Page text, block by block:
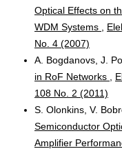
Optical Effects on
WDM Systems
No. 4 (2007)
A. Bogdanovs, J.
in RoF Networks
108 No. 2 (2011)
S. Olonkins, V.
Semiconductor
Amplifier